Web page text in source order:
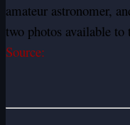
amateur astronomer,
two photos available to
Source: